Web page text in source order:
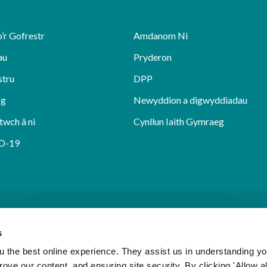
the best online experience. They assist us in understanding
Gofrestr
Amdanom Ni
Pryderon
DPP
Newyddion a digwyddiadau
â ni
Cynllun Iaith Gymraeg
19